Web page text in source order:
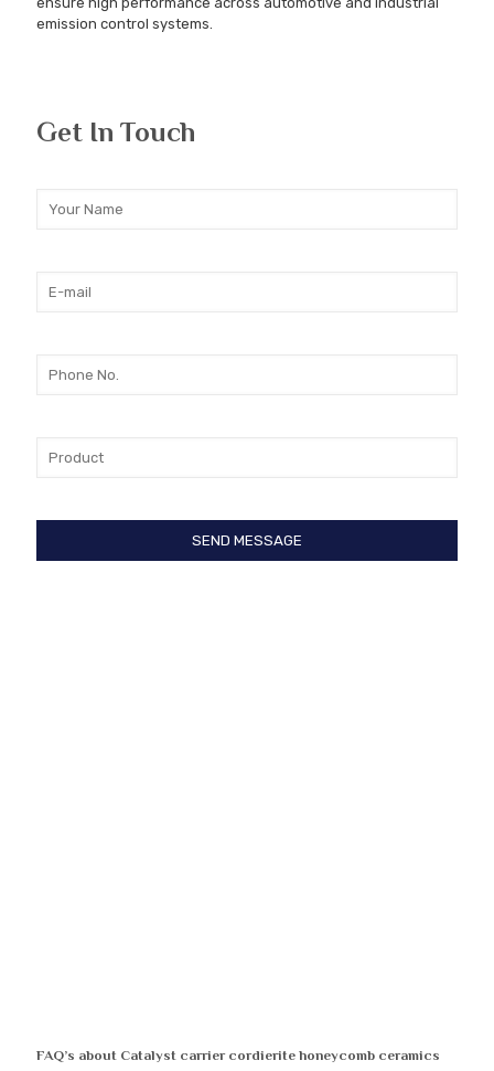
emission control systems.
Get In Touch
FAQ’s about Catalyst carrier cordierite honeycomb ceramics